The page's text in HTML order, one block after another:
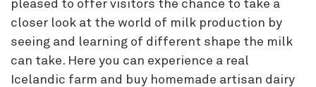
pleased to offer visitors the chance to take a
closer look at the world of milk production by
seeing and learning of different shape the milk
can take. Here you can experience a real
Icelandic farm and buy homemade artisan dairy